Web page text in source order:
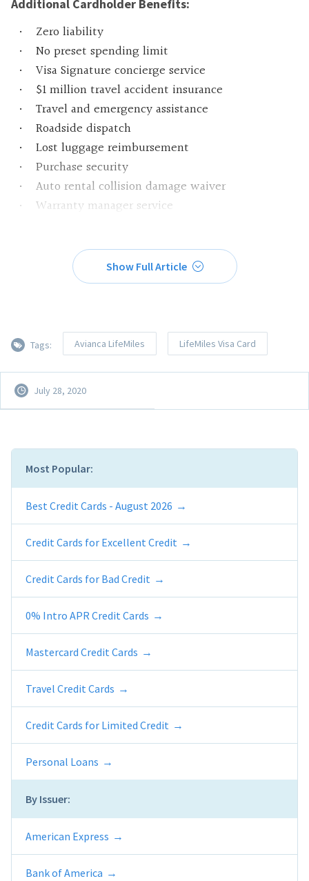
Additional Cardholder Benefits:
Zero liability
No preset spending limit
Visa Signature concierge service
$1 million travel accident insurance
Travel and emergency assistance
Roadside dispatch
Lost luggage reimbursement
Purchase security
Auto rental collision damage waiver
Warranty manager service
Show Full Article
Tags: Avianca LifeMiles LifeMiles Visa Card
July 28, 2020
Most Popular:
Best Credit Cards - August 2026
Credit Cards for Excellent Credit
Credit Cards for Bad Credit
0% Intro APR Credit Cards
Mastercard Credit Cards
Travel Credit Cards
Credit Cards for Limited Credit
Personal Loans
By Issuer:
American Express
Bank of America